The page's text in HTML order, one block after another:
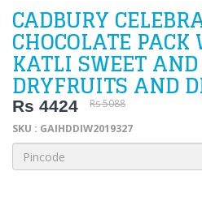
CADBURY
CHOCOLATE
KATLI SWEET
DRYFRUITS AND
Rs 4424
Rs 5088
SKU : GAIHDDIW2019327